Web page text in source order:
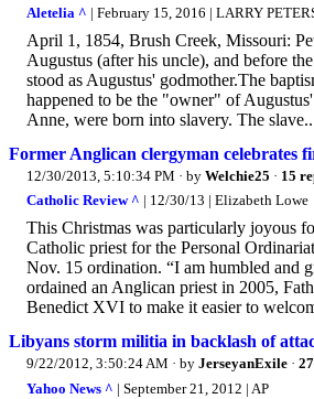
Aletelia ^ | February 15, 2016 | LARRY
April 1, 1854, Brush Creek, Missouri:
Augustus (after his uncle), and before
stood as Augustus' godmother.The
happened to be the "owner" of
Anne, were born into slavery. The
Former Anglican clergyman celebrates
12/30/2013, 5:10:34 PM · by Welchie25 · 15
Catholic Review ^ | 12/30/13 | Elizabeth Lowe
This Christmas was particularly joyous
Catholic priest for the Personal
Nov. 15 ordination. “I am humbled and
ordained an Anglican priest in 2005,
Benedict XVI to make it easier to
Libyans storm militia in backlash of
9/22/2012, 3:50:24 AM · by JerseyanExile ·
Yahoo News ^ | September 21, 2012 | AP